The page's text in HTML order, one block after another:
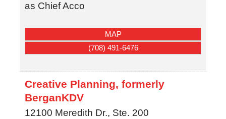
as Chief Acco
MAP
(708) 491-6476
Creative Planning, formerly
BerganKDV
12100 Meredith Dr., Ste. 200